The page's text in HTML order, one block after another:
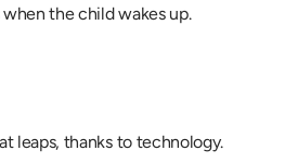
the child wakes up.
leaps, thanks to technology.